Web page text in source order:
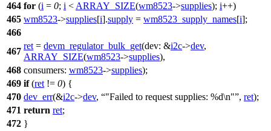
464 for (i = 0; i < ARRAY_SIZE(wm8523->supplies); i++)
465 wm8523->supplies[i].supply = wm8523_supply_names[i];
466
467
ret = devm_regulator_bulk_get(dev: &i2c->dev,
ARRAY_SIZE(wm8523->supplies),
468 consumers: wm8523->supplies);
469 if(ret != 0) {
470 dev_err(&i2c->dev, "Failed to request supplies: %d\n" , ret);
471 return ret;
472 }